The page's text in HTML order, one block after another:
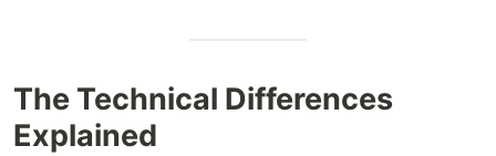
The Technical Differences
Explained